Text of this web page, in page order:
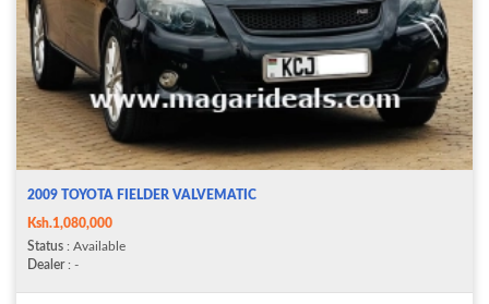
2009 TOYOTA FIELDER VALVEMATIC
Ksh.1,080,000
Status : Available
Dealer: -